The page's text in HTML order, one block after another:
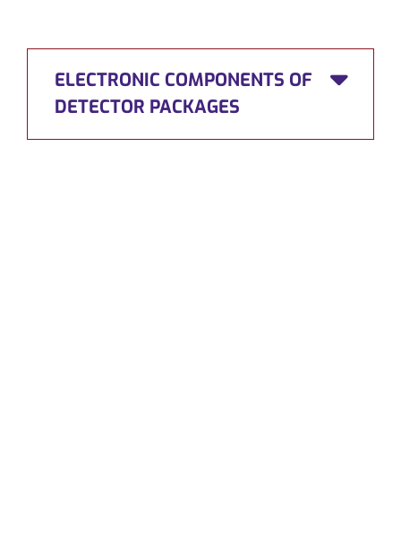
ELECTRONIC COMPONENTS OF
DETECTOR PACKAGES